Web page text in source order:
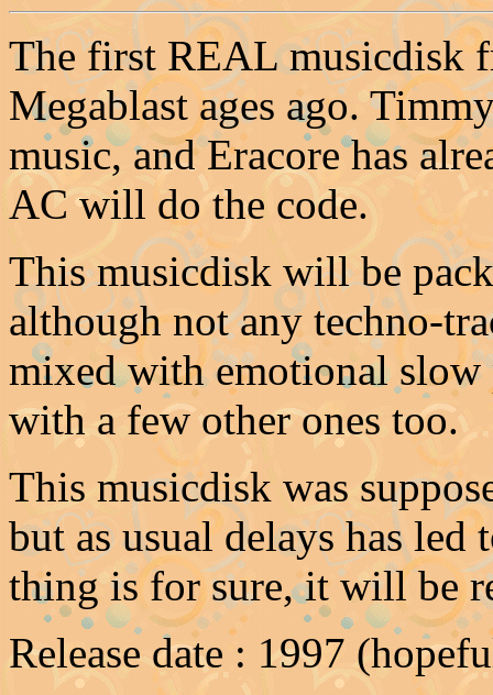
The first REAL musicdisk
Megablast ages ago.
music, and Eracore has
AC will do the code.
This musicdisk will be
although not any techno-
mixed with emotional slow
with a few other ones too.
This musicdisk was
but as usual delays has led
thing is for sure, it will be
Release date : 1997